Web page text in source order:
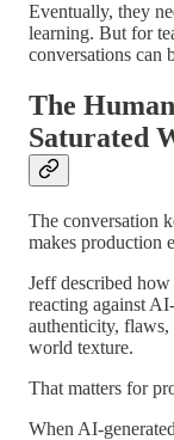
Eventually, they
learning. But for
conversations can
The
Saturated
The conversation
makes production
Jeff described
reacting against
authenticity, flaws,
world texture.
That matters for
When AI-